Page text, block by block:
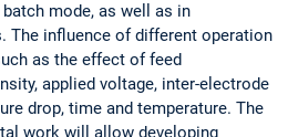
mode, as well as in
The influence of different operation
as the effect of feed
applied voltage, inter-electrode
drop, time and temperature. The